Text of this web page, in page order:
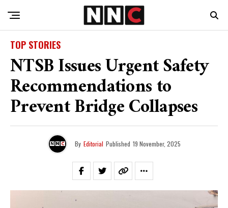
TOP STORIES
NTSB Issues Urgent Safety
Recommendations to
Prevent Bridge Collapses
By Editorial Published 19 November, 2025